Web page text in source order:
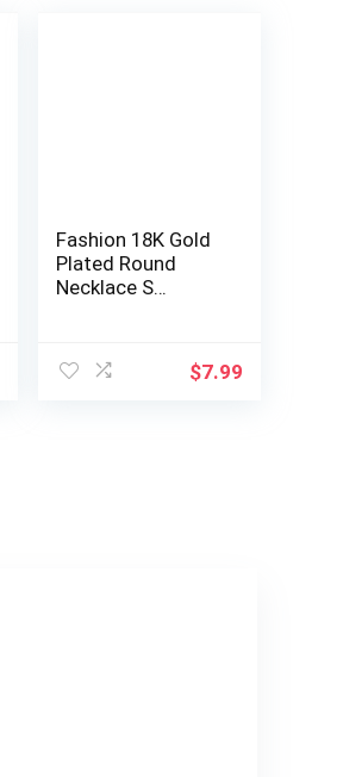
Fashion 18K Gold
Plated Round
Necklace S…
$7.99